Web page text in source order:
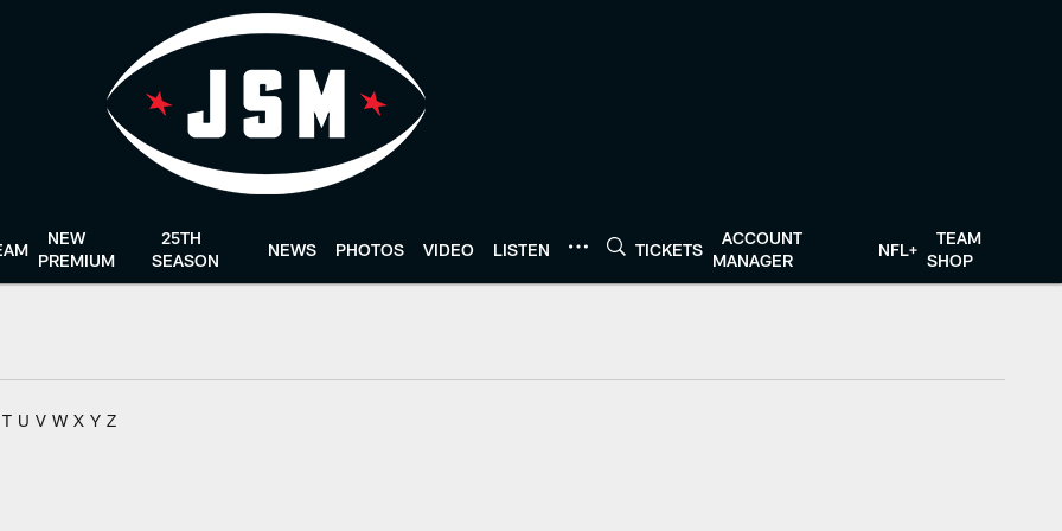
NEW
PREMIUM
25TH
SEASON
NEWS PHOTOS VIDEO LISTEN TICKETS
ACCOUNT
MANAGER
NFL+
TEAM
SHOP
T U V W X Y Z